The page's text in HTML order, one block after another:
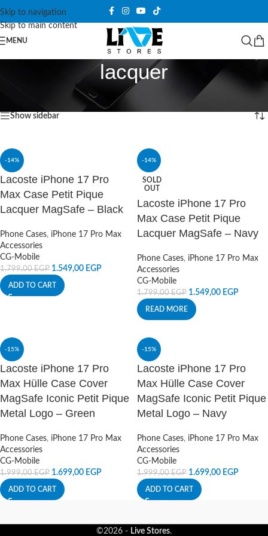
Skip to navigation
Skip to main content
MENU
lacquer
Products tagged “lacquer” Showing all 4 results
Show sidebar
-14%
Lacoste iPhone 17 Pro
Max Case Petit Pique
Lacquer MagSafe – Black
Phone Cases, iPhone 17 Pro Max
Accessories
CG-Mobile
1.799,00EGP 1.549,00 EGP
ADD TO CART
-14%
SOLD
OUT
Lacoste iPhone 17 Pro
Max Case Petit Pique
Lacquer MagSafe – Navy
Phone Cases, iPhone 17 Pro Max
Accessories
CG-Mobile
1.799,00EGP 1.549,00 EGP
READ MORE
-15%
Lacoste iPhone 17 Pro
Max Hülle Case Cover
MagSafe Iconic Petit Pique
Metal Logo – Green
Phone Cases, iPhone 17 Pro Max
Accessories
CG-Mobile
1.999,00EGP 1.699,00 EGP
ADD TO CART
-15%
Lacoste iPhone 17 Pro
Max Hülle Case Cover
MagSafe Iconic Petit Pique
Metal Logo – Navy
Phone Cases, iPhone 17 Pro Max
Accessories
CG-Mobile
1.999,00EGP 1.699,00 EGP
ADD TO CART
©2026 - Live Stores.